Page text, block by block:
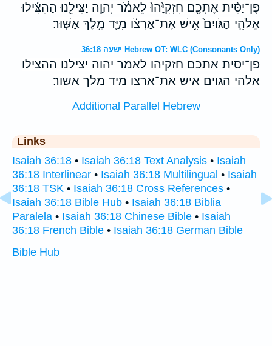
פֶּן־יַסִּ֨ית אֶתְכֶ֤ם חִזְקִיָּ֙הוּ֙ לֵאמֹ֔ר יְהוָ֖ה יַצִּילֵ֑נוּ הַהִצִּ֜ילוּ
אֱלֹהֵ֤י הַגֹּויִם֙ אִ֣ישׁ אֶת־אַרְצֹ֔ו מִיַּ֖ד מֶ֥לֶךְ אַשּֽׁוּר׃
ישעה 36:18 Hebrew OT: WLC (Consonants Only)
פן־יסית אתכם חזקיהו לאמר יהוה יצילנו ההצילו
אלהי הגוים איש את־ארצו מיד מלך אשור׃
Additional Parallel Hebrew
Links
Isaiah 36:18 • Isaiah 36:18 Text Analysis • Isaiah
36:18 Interlinear • Isaiah 36:18 Multilingual • Isaiah
36:18 TSK • Isaiah 36:18 Cross References •
Isaiah 36:18 Bible Hub • Isaiah 36:18 Biblia
Paralela • Isaiah 36:18 Chinese Bible • Isaiah
36:18 French Bible • Isaiah 36:18 German Bible
Bible Hub